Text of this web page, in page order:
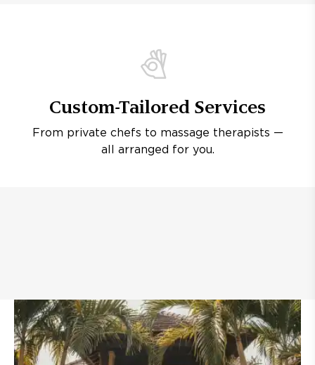
Custom-Tailored Services
From private chefs to massage therapists —
all arranged for you.